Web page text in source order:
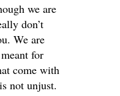
we are
don’t
We are
for
come with
not unjust.